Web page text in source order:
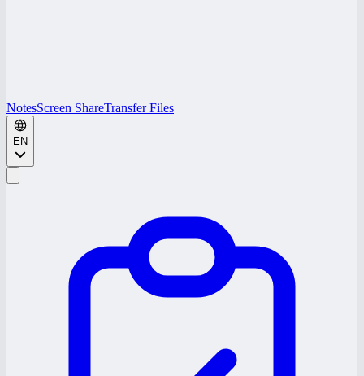
NotesScreen ShareTransfer Files
EN